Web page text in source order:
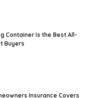
Container Is the Best All-
Buyers
Insurance Covers